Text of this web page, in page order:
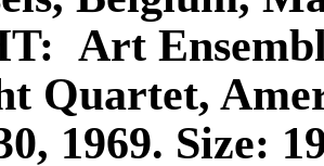
Art
Quartet,
1969. Size: